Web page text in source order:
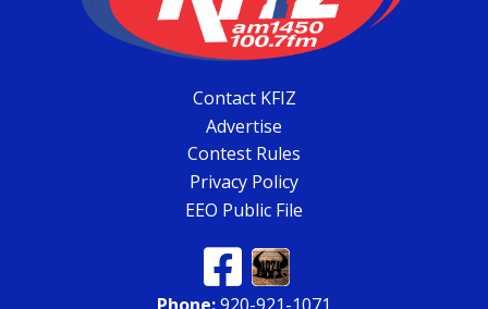
Contact KFIZ
Advertise
Contest Rules
Privacy Policy
EEO Public File
Phone:920-921-1071